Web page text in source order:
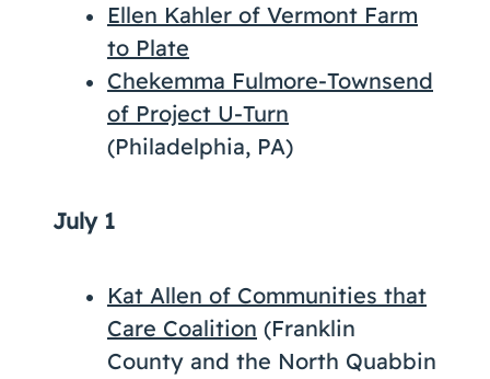
Ellen Kahler of Vermont Farm
to Plate
Chekemma Fulmore-Townsend
of Project U-Turn
(Philadelphia, PA)
July 1
­Kat Allen of Communities that
Care Coalition (Franklin
County and the North Quabbin